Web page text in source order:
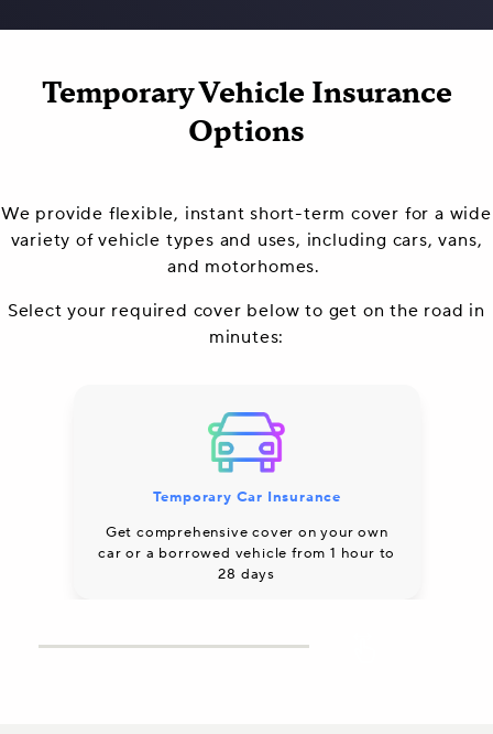
Temporary Vehicle Insurance
Options
We provide flexible, instant short-term cover for a wide
variety of vehicle types and uses, including cars, vans,
and motorhomes.
Select your required cover below to get on the road in
minutes:
Temporary Car Insurance
Get comprehensive cover on your own
car or a borrowed vehicle from 1 hour to
28 days